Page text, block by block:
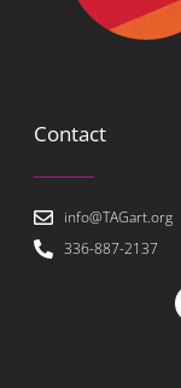
Contact
info@TAGart.org
336-887-2137